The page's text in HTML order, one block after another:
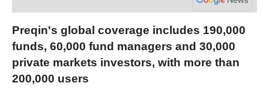
Preqin's global coverage includes 190,000
funds, 60,000 fund managers and 30,000
private markets investors, with more than
200,000 users